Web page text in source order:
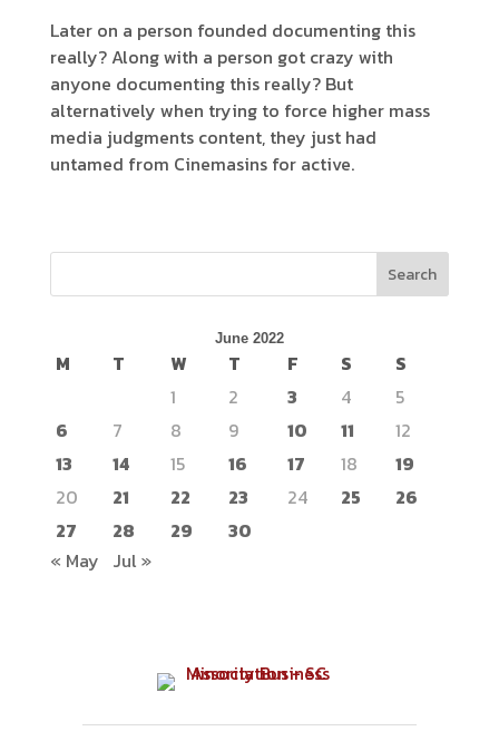
Later on a person founded documenting this
really? Along with a person got crazy with
anyone documenting this really? But
alternatively when trying to force higher mass
media judgments content, they just had
untamed from Cinemasins for active.
Search
June 2022
M T W T F S
S
1
2 3 4
5
6
7 8 9 10 11
12
13
14 15 16 17 18
19
20
21 22 23 24 25
26
27
28 29
30
« May Jul »